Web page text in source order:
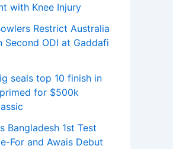
with Knee Injury
Restrict Australia
Second ODI at Gaddafi
seals top 10 finish in
for $500k
Bangladesh 1st Test
For and Awais Debut